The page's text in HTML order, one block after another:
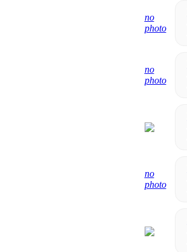
no
photo
no
photo
no
photo